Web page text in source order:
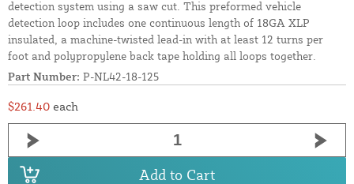
detection system using a saw cut. This preformed vehicle
detection loop includes one continuous length of 18GA XLP
insulated, a machine-twisted lead-in with at least 12 turns per
foot and polypropylene back tape holding all loops together.
Part Number: P-NL42-18-125
$261.40 each
Add to Cart